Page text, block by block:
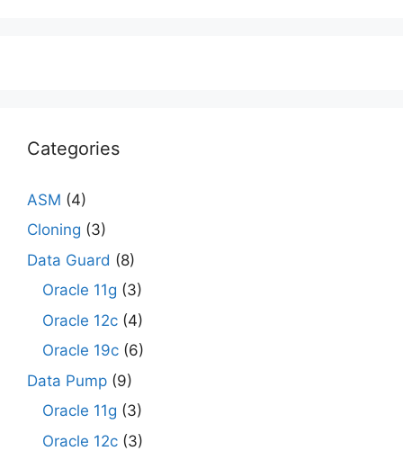
Categories
ASM (4)
Cloning (3)
Data Guard (8)
Oracle 11g (3)
Oracle 12c (4)
Oracle 19c (6)
Data Pump (9)
Oracle 11g (3)
Oracle 12c (3)